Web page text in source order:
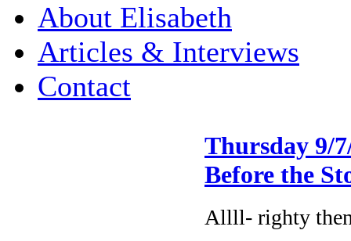
About Elisabeth
Articles & Interviews
Contact
Thursday 9/
Before the
Allll- righty